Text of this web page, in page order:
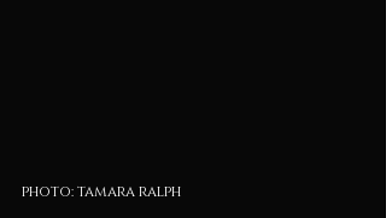
photo: tamara ralph